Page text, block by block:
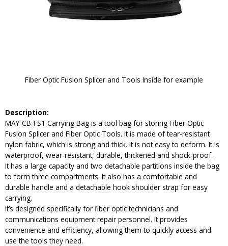
Fiber Optic Fusion Splicer and Tools Inside for example
Description:
MAY-CB-FS1 Carrying Bag is a tool bag for storing Fiber Optic
Fusion Splicer and Fiber Optic Tools. It is made of tear-resistant
nylon fabric, which is strong and thick. It is not easy to deform. It is
waterproof, wear-resistant, durable, thickened and shock-proof.
It has a large capacity and two detachable partitions inside the bag
to form three compartments. It also has a comfortable and
durable handle and a detachable hook shoulder strap for easy
carrying.
It’s designed specifically for fiber optic technicians and
communications equipment repair personnel. It provides
convenience and efficiency, allowing them to quickly access and
use the tools they need.